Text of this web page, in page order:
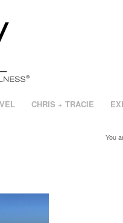
CHRIS + TRACIE
You